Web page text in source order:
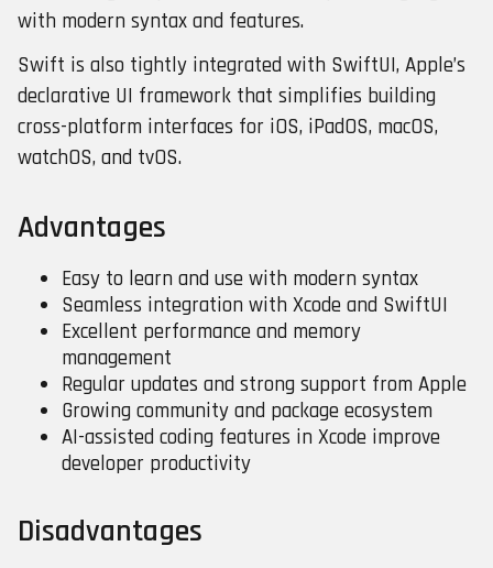
with modern syntax and features.
Swift is also tightly integrated with SwiftUI, Apple’s
declarative UI framework that simplifies building
cross-platform interfaces for iOS, iPadOS, macOS,
watchOS, and tvOS.
Advantages
Easy to learn and use with modern syntax
Seamless integration with Xcode and SwiftUI
Excellent performance and memory
management
Regular updates and strong support from Apple
Growing community and package ecosystem
AI-assisted coding features in Xcode improve
developer productivity
Disadvantages